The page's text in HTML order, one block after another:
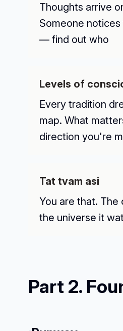
Thoughts arrive
Someone
— find out who
Levels of
Every tradition
map. What
direction you're
Tat tvam asi
You are that. The
the universe it
Part 2.